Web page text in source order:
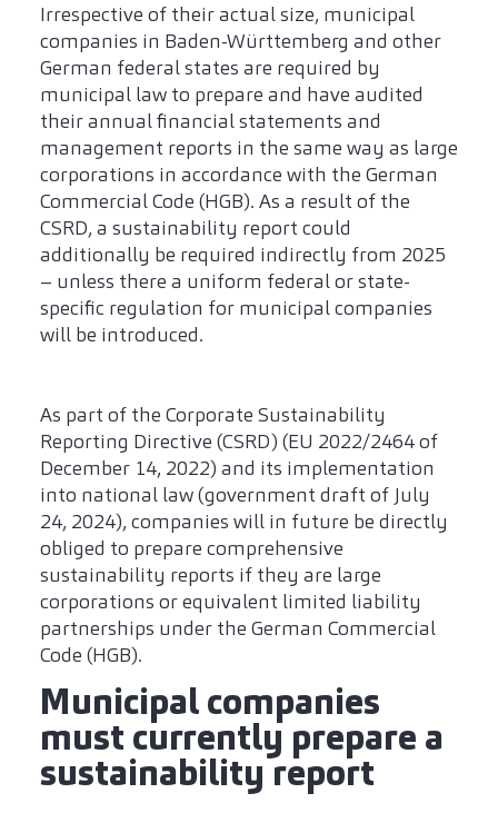
Irrespective of their actual size, municipal
companies in Baden-Württemberg and other
German federal states are required by
municipal law to prepare and have audited
their annual financial statements and
management reports in the same way as large
corporations in accordance with the German
Commercial Code (HGB). As a result of the
CSRD, a sustainability report could
additionally be required indirectly from 2025
– unless there a uniform federal or state-
specific regulation for municipal companies
will be introduced.
As part of the Corporate Sustainability
Reporting Directive (CSRD) (EU 2022/2464 of
December 14, 2022) and its implementation
into national law (government draft of July
24, 2024), companies will in future be directly
obliged to prepare comprehensive
sustainability reports if they are large
corporations or equivalent limited liability
partnerships under the German Commercial
Code (HGB).
Municipal companies
must currently prepare a
sustainability report